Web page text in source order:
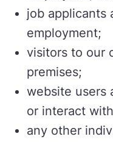
job applicants
employment;
visitors to our
premises;
website users
or interact
any other